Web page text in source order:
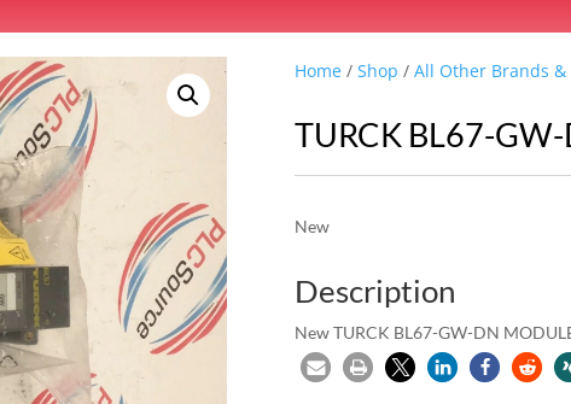
Home /Shop /All Other Brands &
TURCK BL67-
New
Description
New TURCK BL67-GW-DN